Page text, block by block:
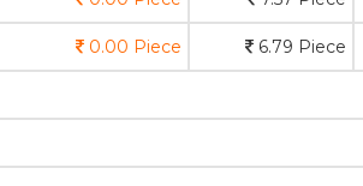
0.00 Piece 6.79 Piece